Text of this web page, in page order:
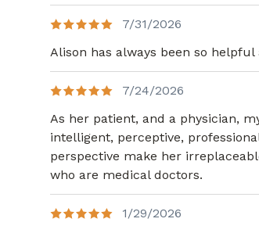
7/31/2026
Alison has always been so
7/24/2026
As her patient, and a physician,
intelligent, perceptive,
perspective make her
who are medical doctors.
1/29/2026